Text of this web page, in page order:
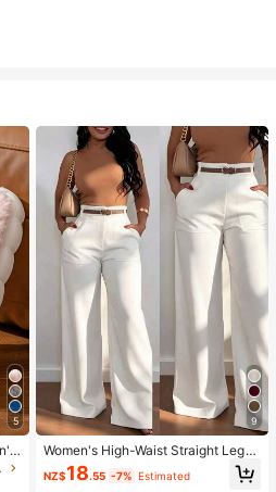
5 9
Women's High-Waist Straight Leg
Wide Leg Casual Commute Long P
ants With Pockets, Fashionable Ver
NZ$18.55 -7% Estimated